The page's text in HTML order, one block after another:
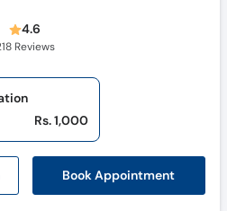
4.6
Reviews
Book Appointment
Rs. 1,000